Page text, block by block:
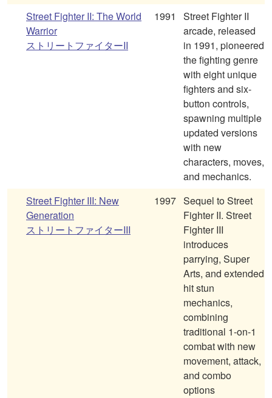
Street Fighter II: The World
Warrior
ストリートファイターII
1991
Street Fighter II
arcade, released
in 1991, pioneered
the fighting genre
with eight unique
fighters and six-
button controls,
spawning multiple
updated versions
with new
characters, moves,
and mechanics.
Street Fighter III: New
Generation
ストリートファイターIII
1997 Sequel to Street
Fighter II. Street
Fighter III
introduces
parrying, Super
Arts, and extended
hit stun
mechanics,
combining
traditional 1-on-1
combat with new
movement, attack,
and combo
options